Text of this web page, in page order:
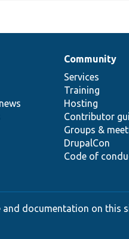
Community
Services
Training
Hosting
Contributor
Groups &
DrupalCon
Code of
and documentation on this